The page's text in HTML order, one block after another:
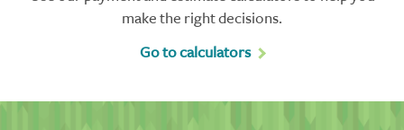
make the right decisions.
Go to calculators